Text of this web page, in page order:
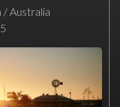
/ Australia